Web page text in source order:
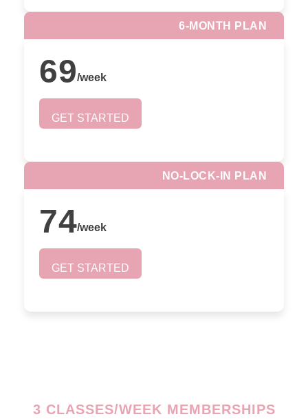
6-MONTH PLAN
69/week
GET STARTED
NO-LOCK-IN PLAN
74/week
GET STARTED
3 CLASSES/WEEK MEMBERSHIPS